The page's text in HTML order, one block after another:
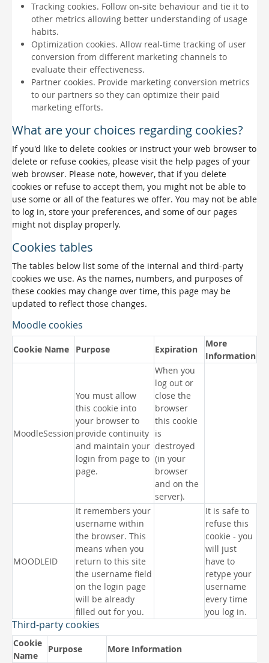
Tracking cookies. Follow on-site behaviour and tie it to
other metrics allowing better understanding of usage
habits.
Optimization cookies. Allow real-time tracking of user
conversion from different marketing channels to
evaluate their effectiveness.
Partner cookies. Provide marketing conversion metrics
to our partners so they can optimize their paid
marketing efforts.
What are your choices regarding cookies?
If you'd like to delete cookies or instruct your web browser to
delete or refuse cookies, please visit the help pages of your
web browser. Please note, however, that if you delete
cookies or refuse to accept them, you might not be able to
use some or all of the features we offer. You may not be able
to log in, store your preferences, and some of our pages
might not display properly.
Cookies tables
The tables below list some of the internal and third-party
cookies we use. As the names, numbers, and purposes of
these cookies may change over time, this page may be
updated to reflect those changes.
Moodle cookies
Cookie Name Purpose Expiration
More
Information
MoodleSession
You must allow
this cookie into
your browser to
provide continuity
and maintain your
login from page to
page.
When you
log out or
close the
browser
this cookie
is
destroyed
(in your
browser
and on the
server).
MOODLEID
It remembers your
username within
the browser. This
means when you
return to this site
the username field
on the login page
will be already
filled out for you.
It is safe to
refuse this
cookie - you
will just
have to
retype your
username
every time
you log in.
Third-party cookies
Cookie
Name
Purpose More Information